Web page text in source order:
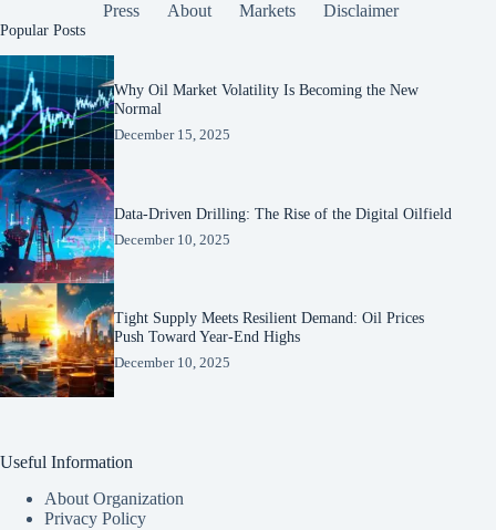
Press About Markets Disclaimer
Popular Posts
Why Oil Market Volatility Is Becoming the New
Normal
December 15, 2025
Data-Driven Drilling: The Rise of the Digital Oilfield
December 10, 2025
Tight Supply Meets Resilient Demand: Oil Prices
Push Toward Year-End Highs
December 10, 2025
Useful Information
About Organization
Privacy Policy